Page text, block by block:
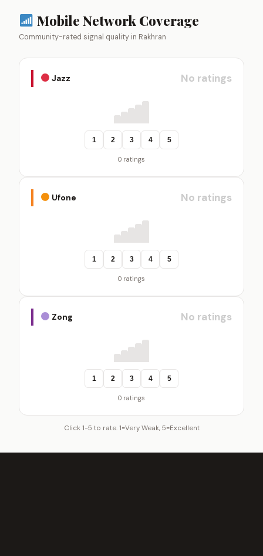
Mobile Network Coverage
Community-rated signal quality in Rakhran
Jazz No ratings
1 2 3 4 5
0 ratings
Ufone No ratings
1 2 3 4 5
0 ratings
Zong No ratings
1 2 3 4 5
0 ratings
Click 1-5 to rate. 1=Very Weak, 5=Excellent